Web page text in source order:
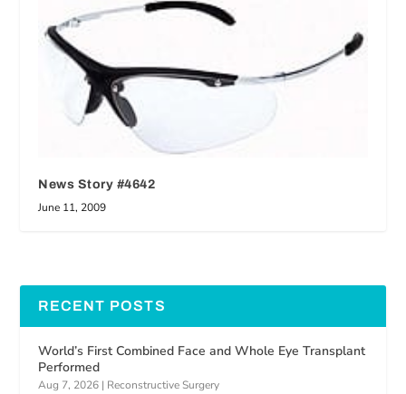
News Story #4642
June 11, 2009
RECENT POSTS
World’s First Combined Face and Whole Eye Transplant
Performed
Aug 7, 2026 | Reconstructive Surgery